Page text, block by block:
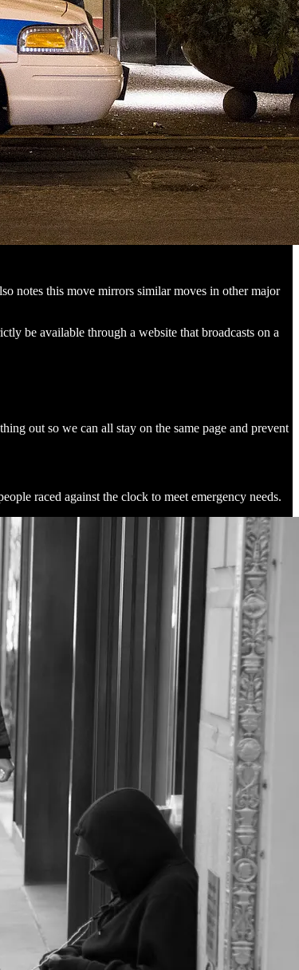
notes this move mirrors similar moves in other major
be available through a website that broadcasts on a
out so we can all stay on the same page and prevent
raced against the clock to meet emergency needs.